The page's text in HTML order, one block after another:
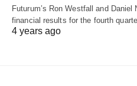
Futurum’s Ron Westfall and Daniel
financial results for the fourth
4 years ago